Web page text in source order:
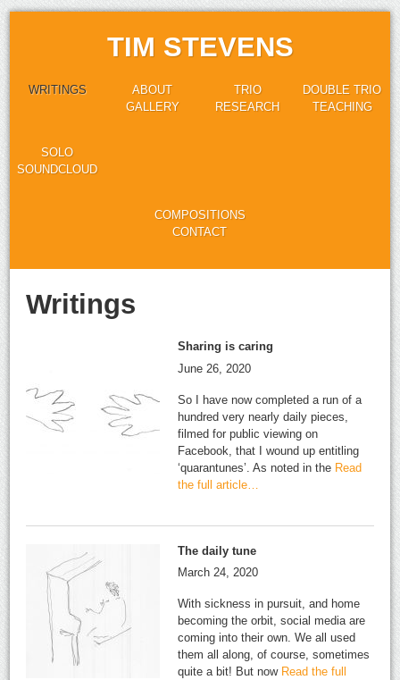
TIM STEVENS
WRITINGS
ABOUT
GALLERY
TRIO
RESEARCH
DOUBLE TRIO
TEACHING
SOLO
SOUNDCLOUD
COMPOSITIONS
CONTACT
Writings
Sharing is caring
June 26, 2020
So I have now completed a run of a
hundred very nearly daily pieces,
filmed for public viewing on
Facebook, that I wound up entitling
‘quarantunes’. As noted in the Read
the full article…
The daily tune
March 24, 2020
With sickness in pursuit, and home
becoming the orbit, social media are
coming into their own. We all used
them all along, of course, sometimes
quite a bit! But nowRead the full